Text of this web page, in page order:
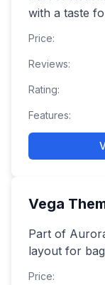
with a taste
Price:
Reviews:
Rating:
Features:
Vega
Part of
layout for
Price: